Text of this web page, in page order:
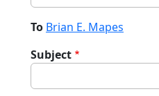
To Brian E. Mapes
Subject